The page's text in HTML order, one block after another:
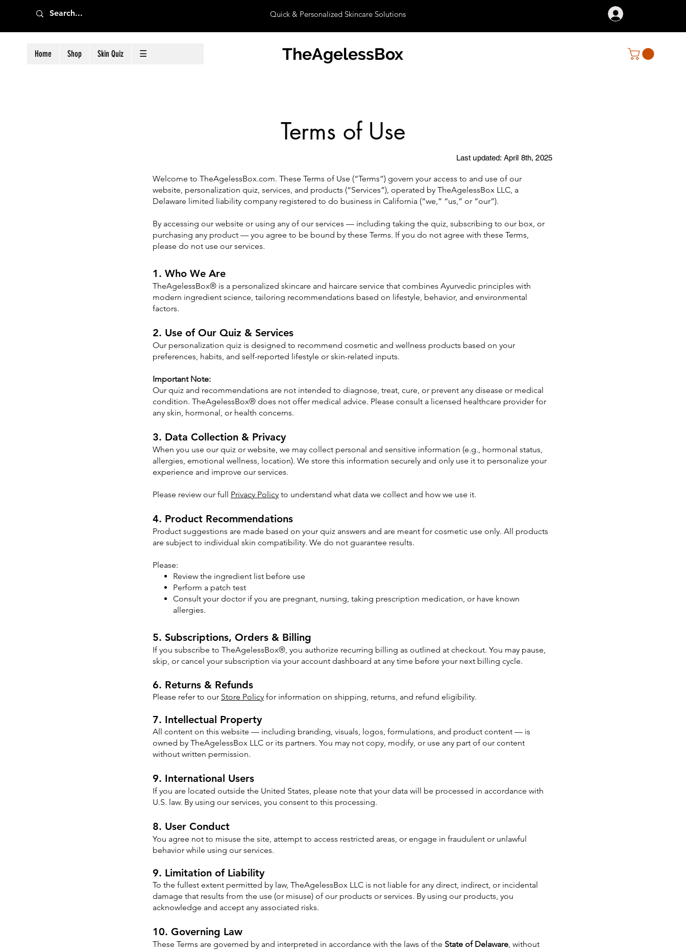
Quick & Personalized Skincare Solutions
Home Shop Skin Quiz ☰ TheAgelessBox
Terms of Use
Last updated: April 8th, 2025
Welcome to TheAgelessBox.com. These Terms of Use (“Terms”) govern your access to and use of our
website, personalization quiz, services, and products (“Services”), operated by TheAgelessBox LLC, a
Delaware limited liability company registered to do business in California (“we,” “us,” or “our”).
By accessing our website or using any of our services — including taking the quiz, subscribing to our box, or
purchasing any product — you agree to be bound by these Terms. If you do not agree with these Terms,
please do not use our services.
1. Who We Are
TheAgelessBox® is a personalized skincare and haircare service that combines Ayurvedic principles with
modern ingredient science, tailoring recommendations based on lifestyle, behavior, and environmental
factors.
2. Use of Our Quiz & Services
Our personalization quiz is designed to recommend cosmetic and wellness products based on your
preferences, habits, and self-reported lifestyle or skin-related inputs.
Important Note:
Our quiz and recommendations are not intended to diagnose, treat, cure, or prevent any disease or medical
condition. TheAgelessBox® does not offer medical advice. Please consult a licensed healthcare provider for
any skin, hormonal, or health concerns.
3. Data Collection & Privacy
When you use our quiz or website, we may collect personal and sensitive information (e.g., hormonal status,
allergies, emotional wellness, location). We store this information securely and only use it to personalize your
experience and improve our services.
Please review our full Privacy Policy to understand what data we collect and how we use it.
4. Product Recommendations
Product suggestions are made based on your quiz answers and are meant for cosmetic use only. All products
are subject to individual skin compatibility. We do not guarantee results.
Please:
Review the ingredient list before use
Perform a patch test
Consult your doctor if you are pregnant, nursing, taking prescription medication, or have known
allergies.
5. Subscriptions, Orders & Billing
If you subscribe to TheAgelessBox®, you authorize recurring billing as outlined at checkout. You may pause,
skip, or cancel your subscription via your account dashboard at any time before your next billing cycle.
6. Returns & Refunds
Please refer to our Store Policy for information on shipping, returns, and refund eligibility.
7. Intellectual Property
All content on this website — including branding, visuals, logos, formulations, and product content — is
owned by TheAgelessBox LLC or its partners. You may not copy, modify, or use any part of our content
without written permission.
9. International Users
If you are located outside the United States, please note that your data will be processed in accordance with
U.S. law. By using our services, you consent to this processing.
8. User Conduct
You agree not to misuse the site, attempt to access restricted areas, or engage in fraudulent or unlawful
behavior while using our services.​
9. Limitation of Liability
To the fullest extent permitted by law, TheAgelessBox LLC is not liable for any direct, indirect, or incidental
damage that results from the use (or misuse) of our products or services. By using our products, you
acknowledge and accept any associated risks.
10. Governing Law
These Terms are governed by and interpreted in accordance with the laws of the State of Delaware, without